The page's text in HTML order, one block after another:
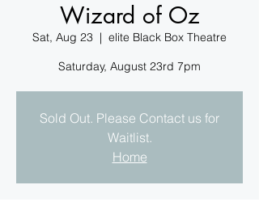
Wizard of Oz
Sat, Aug 23
  |
elite Black Box Theatre
Saturday, August 23rd 7pm
Sold Out. Please Contact us for
Waitlist.
Home